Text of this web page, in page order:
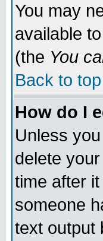
You may
available
(the You
Back to top
How do I
Unless
delete
time after
someone
text output